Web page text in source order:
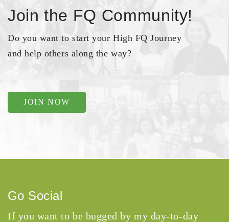
Join the FQ Community!
Do you want to start your High FQ Journey
and help others along the way?
JOIN NOW
Go Social
If you want to be bugged by my day-to-day